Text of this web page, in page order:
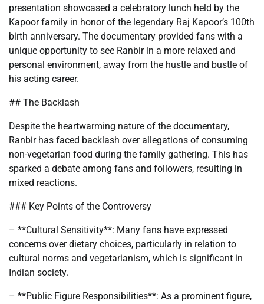
presentation showcased a celebratory lunch held by the
Kapoor family in honor of the legendary Raj Kapoor’s 100th
birth anniversary. The documentary provided fans with a
unique opportunity to see Ranbir in a more relaxed and
personal environment, away from the hustle and bustle of
his acting career.
## The Backlash
Despite the heartwarming nature of the documentary,
Ranbir has faced backlash over allegations of consuming
non-vegetarian food during the family gathering. This has
sparked a debate among fans and followers, resulting in
mixed reactions.
### Key Points of the Controversy
– **Cultural Sensitivity**: Many fans have expressed
concerns over dietary choices, particularly in relation to
cultural norms and vegetarianism, which is significant in
Indian society.
– **Public Figure Responsibilities**: As a prominent figure,